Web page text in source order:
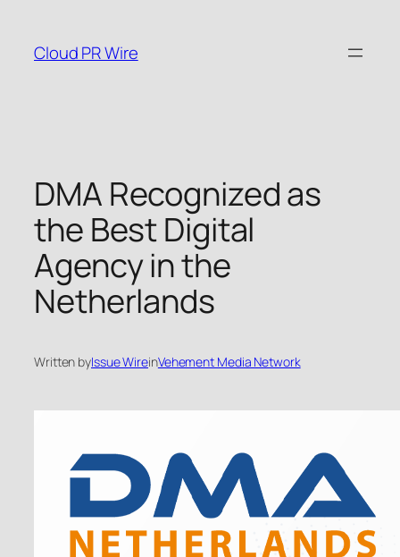
content
Cloud PR Wire
DMA Recognized as
the Best Digital
Agency in the
Netherlands
Written byIssue WireinVehement Media Network